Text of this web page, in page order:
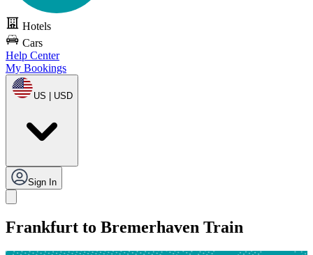
Hotels
Cars
Help Center
My Bookings
US | USD
Sign In
Frankfurt to Bremerhaven Train